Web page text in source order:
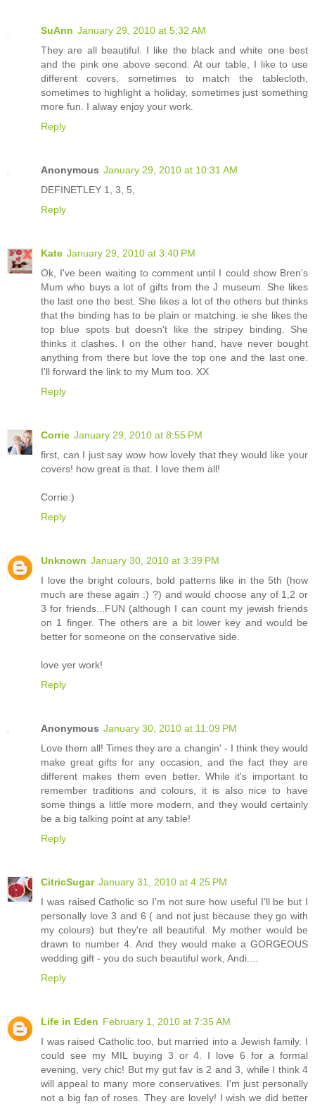
SuAnn January 29, 2010 at 5:32 AM
They are all beautiful. I like the black and white one best
and the pink one above second. At our table, I like to use
different covers, sometimes to match the tablecloth,
sometimes to highlight a holiday, sometimes just something
more fun. I alway enjoy your work.
Reply
Anonymous January 29, 2010 at 10:31 AM
DEFINETLEY 1, 3, 5,
Reply
Kate January 29, 2010 at 3:40 PM
Ok, I've been waiting to comment until I could show Bren's
Mum who buys a lot of gifts from the J museum. She likes
the last one the best. She likes a lot of the others but thinks
that the binding has to be plain or matching. ie she likes the
top blue spots but doesn't like the stripey binding. She
thinks it clashes. I on the other hand, have never bought
anything from there but love the top one and the last one.
I'll forward the link to my Mum too. XX
Reply
Corrie January 29, 2010 at 8:55 PM
first, can I just say wow how lovely that they would like your
covers! how great is that. I love them all!
Corrie:)
Reply
Unknown January 30, 2010 at 3:39 PM
I love the bright colours, bold patterns like in the 5th (how
much are these again :) ?) and would choose any of 1,2 or
3 for friends...FUN (although I can count my jewish friends
on 1 finger. The others are a bit lower key and would be
better for someone on the conservative side.
love yer work!
Reply
Anonymous January 30, 2010 at 11:09 PM
Love them all! Times they are a changin' - I think they would
make great gifts for any occasion, and the fact they are
different makes them even better. While it's important to
remember traditions and colours, it is also nice to have
some things a little more modern, and they would certainly
be a big talking point at any table!
Reply
CitricSugar January 31, 2010 at 4:25 PM
I was raised Catholic so I'm not sure how useful I'll be but I
personally love 3 and 6 ( and not just because they go with
my colours) but they're all beautiful. My mother would be
drawn to number 4. And they would make a GORGEOUS
wedding gift - you do such beautiful work, Andi....
Reply
Life in Eden February 1, 2010 at 7:35 AM
I was raised Catholic too, but married into a Jewish family. I
could see my MIL buying 3 or 4. I love 6 for a formal
evening, very chic! But my gut fav is 2 and 3, while I think 4
will appeal to many more conservatives. I'm just personally
not a big fan of roses. They are lovely! I wish we did better